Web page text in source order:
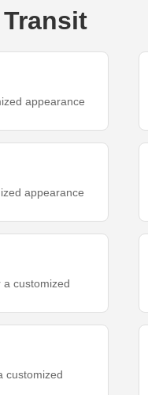
appearance
appearance
a customized
customized